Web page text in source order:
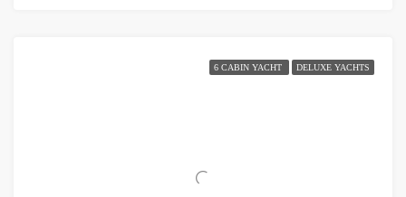
6 CABIN YACHT DELUXE YACHTS